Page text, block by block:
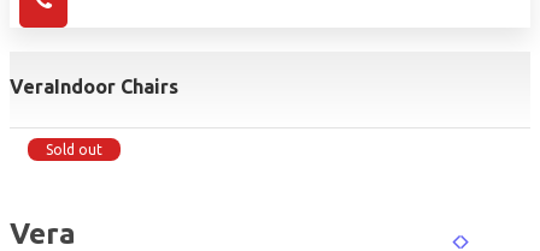
VeraIndoor Chairs
Sold out
Vera